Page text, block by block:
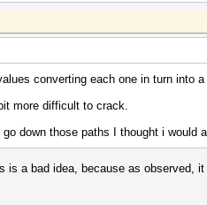
converting each one in turn into
more difficult to crack.
down those paths I thought i would
is a bad idea, because as